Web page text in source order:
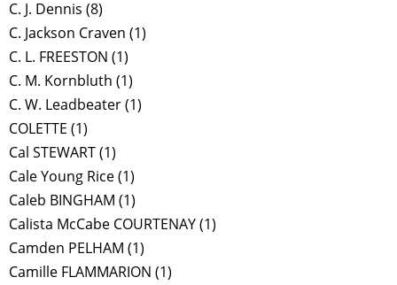
C. J. Dennis (8)
C. Jackson Craven (1)
C. L. FREESTON (1)
C. M. Kornbluth (1)
C. W. Leadbeater(1)
COLETTE (1)
Cal STEWART(1)
Cale Young Rice(1)
Caleb BINGHAM (1)
Calista McCabe COURTENAY(1)
Camden PELHAM (1)
Camille FLAMMARION (1)